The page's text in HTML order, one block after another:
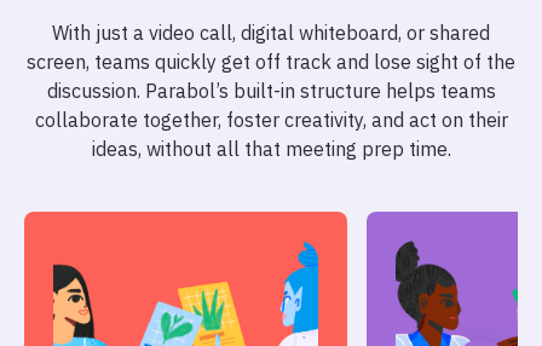
With just a video call, digital whiteboard, or shared
screen, teams quickly get off track and lose sight of the
discussion. Parabol’s built-in structure helps teams
collaborate together, foster creativity, and act on their
ideas, without all that meeting prep time.